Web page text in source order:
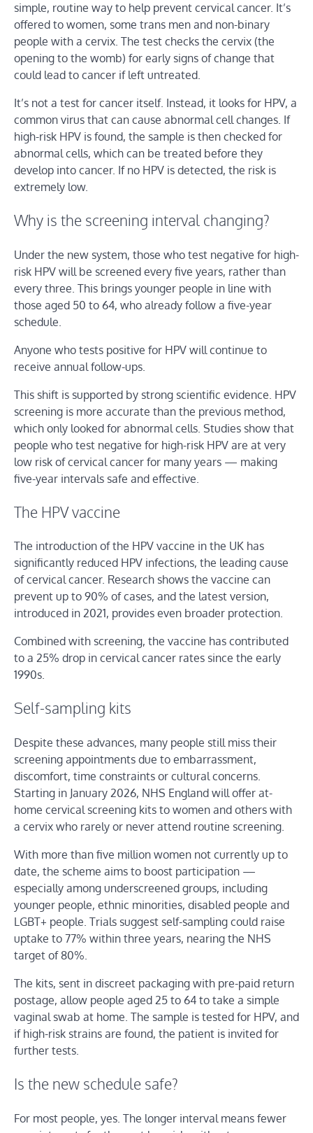
simple, routine way to help prevent cervical cancer. It’s
offered to women, some trans men and non-binary
people with a cervix. The test checks the cervix (the
opening to the womb) for early signs of change that
could lead to cancer if left untreated.
It’s not a test for cancer itself. Instead, it looks for HPV, a
common virus that can cause abnormal cell changes. If
high-risk HPV is found, the sample is then checked for
abnormal cells, which can be treated before they
develop into cancer. If no HPV is detected, the risk is
extremely low.
Why is the screening interval changing?
Under the new system, those who test negative for high-
risk HPV will be screened every five years, rather than
every three. This brings younger people in line with
those aged 50 to 64, who already follow a five-year
schedule.
Anyone who tests positive for HPV will continue to
receive annual follow-ups.
This shift is supported by strong scientific evidence. HPV
screening is more accurate than the previous method,
which only looked for abnormal cells. Studies show that
people who test negative for high-risk HPV are at very
low risk of cervical cancer for many years — making
five-year intervals safe and effective.
The HPV vaccine
The introduction of the HPV vaccine in the UK has
significantly reduced HPV infections, the leading cause
of cervical cancer. Research shows the vaccine can
prevent up to 90% of cases, and the latest version,
introduced in 2021, provides even broader protection.
Combined with screening, the vaccine has contributed
to a 25% drop in cervical cancer rates since the early
1990s.
Self-sampling kits
Despite these advances, many people still miss their
screening appointments due to embarrassment,
discomfort, time constraints or cultural concerns.
Starting in January 2026, NHS England will offer at-
home cervical screening kits to women and others with
a cervix who rarely or never attend routine screening.
With more than five million women not currently up to
date, the scheme aims to boost participation —
especially among underscreened groups, including
younger people, ethnic minorities, disabled people and
LGBT+ people. Trials suggest self-sampling could raise
uptake to 77% within three years, nearing the NHS
target of 80%.
The kits, sent in discreet packaging with pre-paid return
postage, allow people aged 25 to 64 to take a simple
vaginal swab at home. The sample is tested for HPV, and
if high-risk strains are found, the patient is invited for
further tests.
Is the new schedule safe?
For most people, yes. The longer interval means fewer